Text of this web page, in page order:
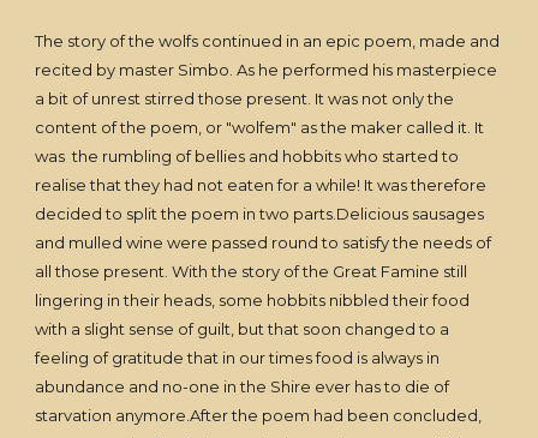
The story of the wolfs continued in an epic poem, made and
recited by master Simbo. As he performed his masterpiece
a bit of unrest stirred those present. It was not only the
content of the poem, or "wolfem" as the maker called it. It
was the rumbling of bellies and hobbits who started to
realise that they had not eaten for a while! It was therefore
decided to split the poem in two parts.Delicious sausages
and mulled wine were passed round to satisfy the needs of
all those present. With the story of the Great Famine still
lingering in their heads, some hobbits nibbled their food
with a slight sense of guilt, but that soon changed to a
feeling of gratitude that in our times food is always in
abundance and no-one in the Shire ever has to die of
starvation anymore.After the poem had been concluded,